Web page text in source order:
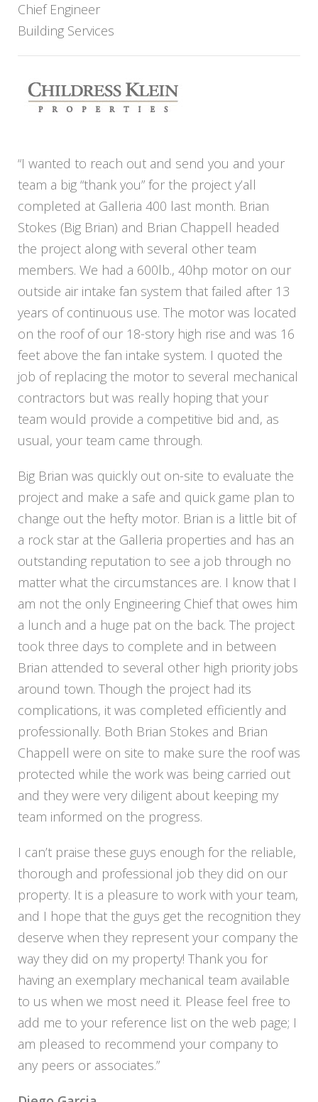
Chief Engineer
Building Services
“I wanted to reach out and send you and your
team a big “thank you” for the project y’all
completed at Galleria 400 last month. Brian
Stokes (Big Brian) and Brian Chappell headed
the project along with several other team
members. We had a 600lb., 40hp motor on our
outside air intake fan system that failed after 13
years of continuous use. The motor was located
on the roof of our 18-story high rise and was 16
feet above the fan intake system. I quoted the
job of replacing the motor to several mechanical
contractors but was really hoping that your
team would provide a competitive bid and, as
usual, your team came through.
Big Brian was quickly out on-site to evaluate the
project and make a safe and quick game plan to
change out the hefty motor. Brian is a little bit of
a rock star at the Galleria properties and has an
outstanding reputation to see a job through no
matter what the circumstances are. I know that I
am not the only Engineering Chief that owes him
a lunch and a huge pat on the back. The project
took three days to complete and in between
Brian attended to several other high priority jobs
around town. Though the project had its
complications, it was completed efficiently and
professionally. Both Brian Stokes and Brian
Chappell were on site to make sure the roof was
protected while the work was being carried out
and they were very diligent about keeping my
team informed on the progress.
I can’t praise these guys enough for the reliable,
thorough and professional job they did on our
property. It is a pleasure to work with your team,
and I hope that the guys get the recognition they
deserve when they represent your company the
way they did on my property! Thank you for
having an exemplary mechanical team available
to us when we most need it. Please feel free to
add me to your reference list on the web page; I
am pleased to recommend your company to
any peers or associates.”